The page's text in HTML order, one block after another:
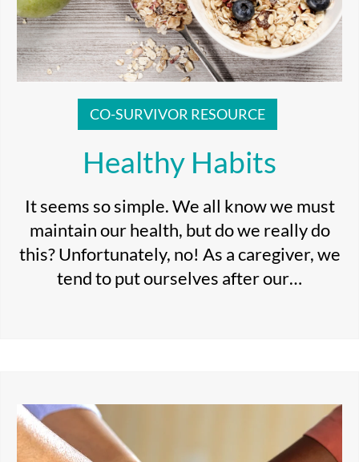
CO-SURVIVOR RESOURCE
Healthy Habits
It seems so simple. We all know we must
maintain our health, but do we really do
this? Unfortunately, no! As a caregiver, we
tend to put ourselves after our…